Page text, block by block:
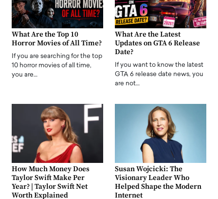
What Are the Top 10
Horror Movies of All Time?
If you are searching for the top
10 horror movies of all time,
you are…
What Are the Latest
Updates on GTA 6 Release
Date?
If you want to know the latest
GTA 6 release date news, you
are not…
How Much Money Does
Taylor Swift Make Per
Year? | Taylor Swift Net
Worth Explained
Susan Wojcicki: The
Visionary Leader Who
Helped Shape the Modern
Internet